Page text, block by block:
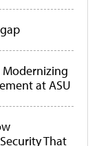
at ASU
That